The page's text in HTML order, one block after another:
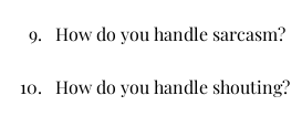
How do you handle sarcasm?
How do you handle shouting?